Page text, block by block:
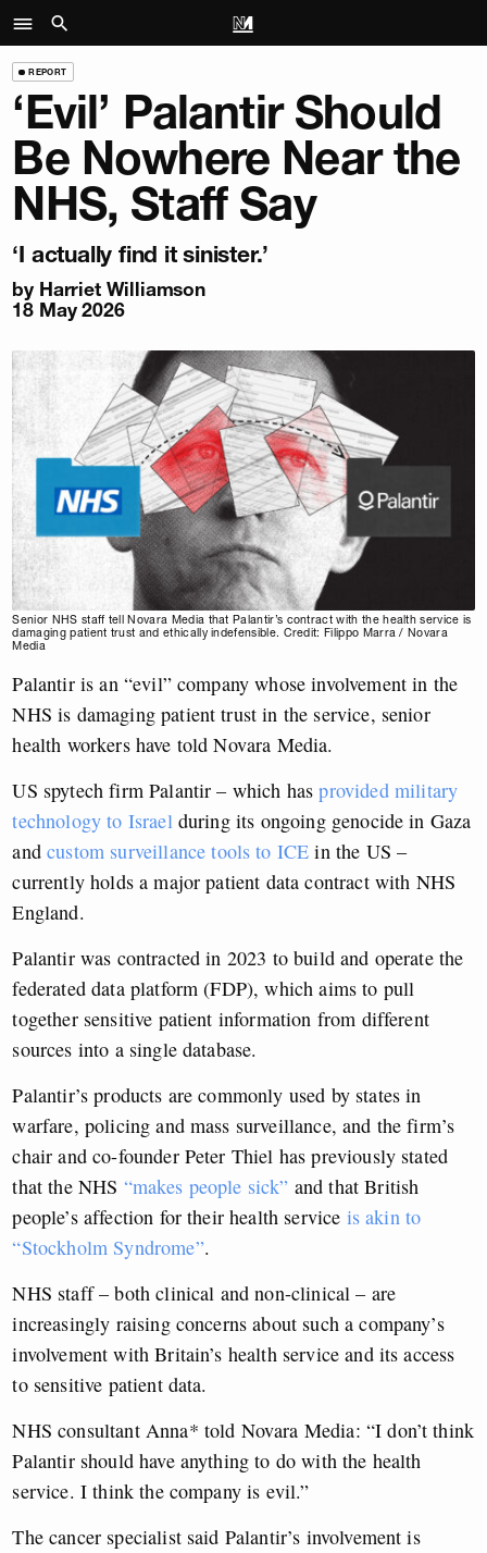
REPORT
‘Evil’ Palantir Should
Be Nowhere Near the
NHS, Staff Say
‘I actually find it sinister.’
by Harriet Williamson
18 May 2026
Senior NHS staff tell Novara Media that Palantir’s contract with the health service is
damaging patient trust and ethically indefensible. Credit: Filippo Marra / Novara
Media
Palantir is an “evil” company whose involvement in the
NHS is damaging patient trust in the service, senior
health workers have told Novara Media.
US spytech firm Palantir – which has provided military
technology to Israel during its ongoing genocide in Gaza
and custom surveillance tools to ICE in the US –
currently holds a major patient data contract with NHS
England.
Palantir was contracted in 2023 to build and operate the
federated data platform (FDP), which aims to pull
together sensitive patient information from different
sources into a single database.
Palantir’s products are commonly used by states in
warfare, policing and mass surveillance, and the firm’s
chair and co-founder Peter Thiel has previously stated
that the NHS “makes people sick” and that British
people’s affection for their health service is akin to
“Stockholm Syndrome”.
NHS staff – both clinical and non-clinical – are
increasingly raising concerns about such a company’s
involvement with Britain’s health service and its access
to sensitive patient data.
NHS consultant Anna* told Novara Media: “I don’t think
Palantir should have anything to do with the health
service. I think the company is evil.”
The cancer specialist said Palantir’s involvement is